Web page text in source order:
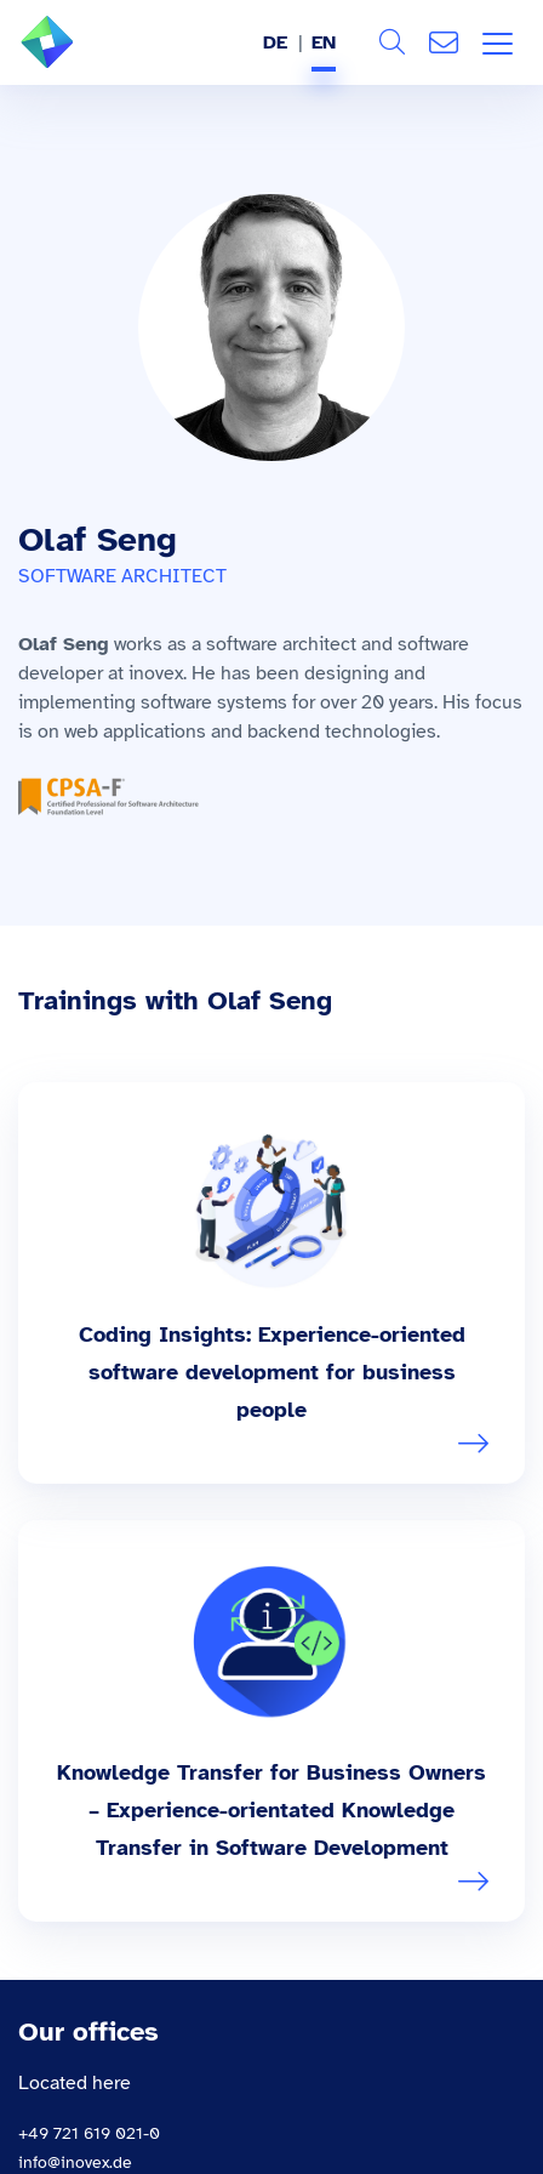
DE EN
Olaf Seng
SOFTWARE ARCHITECT
Olaf Seng works as a software architect and software
developer at inovex. He has been designing and
implementing software systems for over 20 years. His focus
is on web applications and backend technologies.
Trainings with Olaf Seng
Coding Insights: Experience-oriented
software development for business
people
Knowledge Transfer for Business Owners
– Experience-orientated Knowledge
Transfer in Software Development
Our offices
Located here
+49 721 619 021-0
info@inovex.de